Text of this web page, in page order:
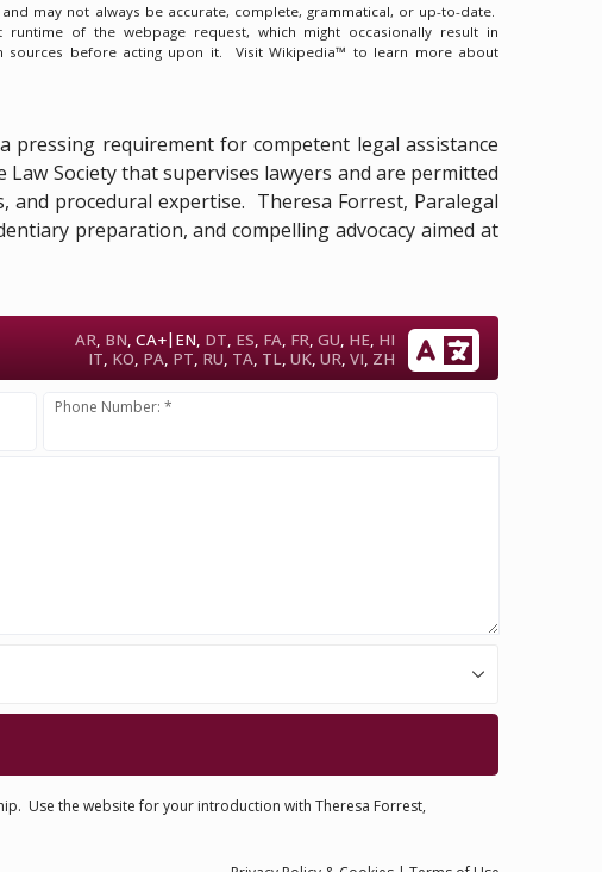
may not always be accurate, complete, grammatical, or up-to-date.
of the webpage request, which might occasionally result in
sources before acting upon it. Visit Wikipedia™ to learn more about
pressing requirement for competent legal assistance
Society that supervises lawyers and are permitted
procedural expertise. Theresa Forrest, Paralegal
preparation, and compelling advocacy aimed at
AR, BN,CA+| EN, DT, ES, FA, FR,GU, HE, HI
IT, KO, PA, PT, RU, TA, TL,UK,UR,VI, ZH
Phone Number: *
Use the website for your introduction with Theresa Forrest,